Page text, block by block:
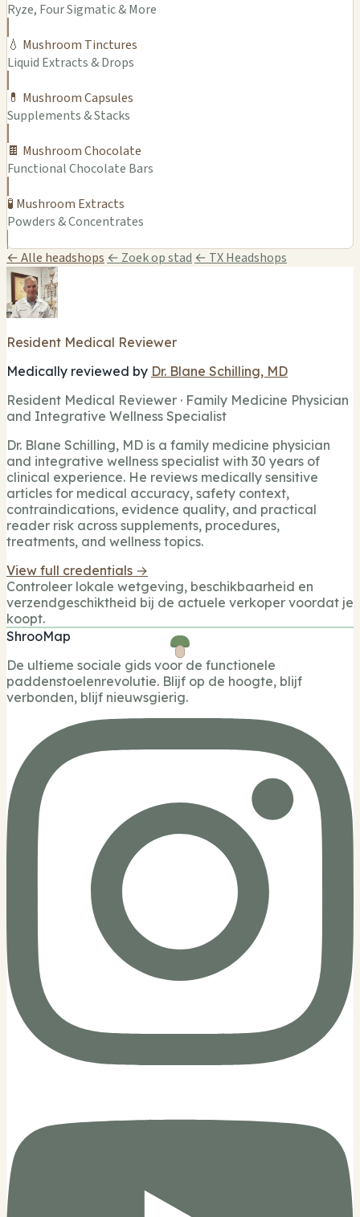
Ryze, Four Sigmatic & More
💧 Mushroom Tinctures
Liquid Extracts & Drops
💊 Mushroom Capsules
Supplements & Stacks
🍫 Mushroom Chocolate
Functional Chocolate Bars
🧪 Mushroom Extracts
Powders & Concentrates
← Alle headshops ← Zoek op stad ← TX Headshops
Resident Medical Reviewer
Medically reviewed by Dr. Blane Schilling, MD
Resident Medical Reviewer · Family Medicine Physician
and Integrative Wellness Specialist
Dr. Blane Schilling, MD is a family medicine physician
and integrative wellness specialist with 30 years of
clinical experience. He reviews medically sensitive
articles for medical accuracy, safety context,
contraindications, evidence quality, and practical
reader risk across supplements, procedures,
treatments, and wellness topics.
View full credentials →
Controleer lokale wetgeving, beschikbaarheid en
verzendgeschiktheid bij de actuele verkoper voordat je
koopt.
ShrooMap
De ultieme sociale gids voor de functionele
paddenstoelenrevolutie. Blijf op de hoogte, blijf
verbonden, blijf nieuwsgierig.